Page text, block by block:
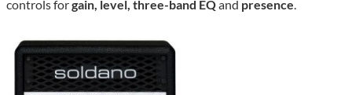
controls forgain, level, three-band EQand presence.